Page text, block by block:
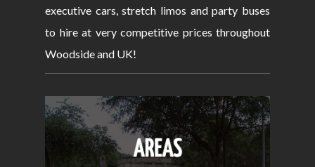
executive cars, stretch limos and party buses
to hire at very competitive prices throughout
Woodside and UK!